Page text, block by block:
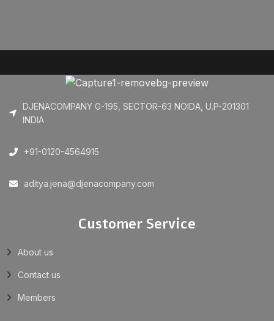
DJENACOMPANY G-195, SECTOR-63 NOIDA, U.P-201301
INDIA
+91-0120-4564915
aditya.jena@djenacompany.com
Customer Service
About us
Contact us
Members